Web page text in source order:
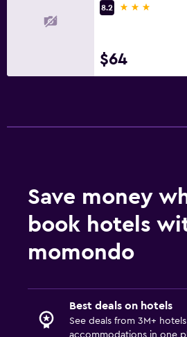
8.2
3 stars
$64
Save money
book hotels
momondo
Best deals on hotels
See deals from 3M+
accommodations in one